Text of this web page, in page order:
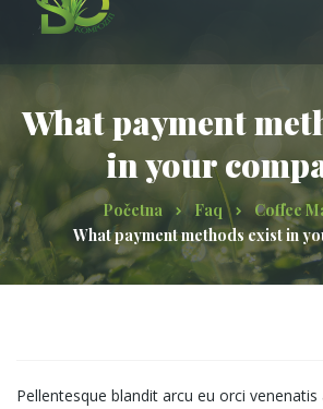
What payment
in your
Početna Faq
Coffee
What payment methods exist in
Pellentesque blandit arcu eu orci